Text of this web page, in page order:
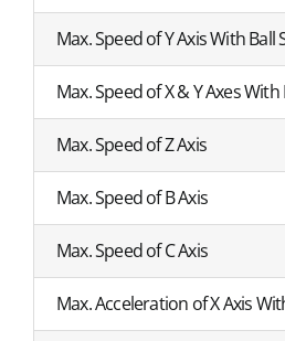
Max. Speed of Y Axis With Ball
Max. Speed of X & Y Axes
Max. Speed of Z Axis
Max. Speed of B Axis
Max. Speed of C Axis
Max. Acceleration of X Axis